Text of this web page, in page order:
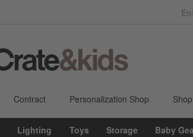
Contract Personalization Shop
Lighting Toys Storage Baby